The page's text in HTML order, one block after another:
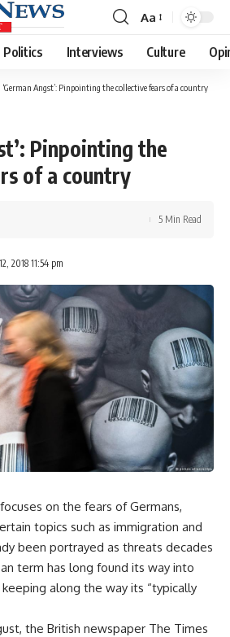
Font
Resizer
Aa
Politics Interviews Culture
‘German Angst’: Pinpointing the collective fears of a country
Pinpointing the
of a country
2018 11:54 pm
5 Min Read
on the fears of Germans,
topics such as immigration and
been portrayed as threats decades
term has long found its way into
along the way its “typically
the British newspaper The Times